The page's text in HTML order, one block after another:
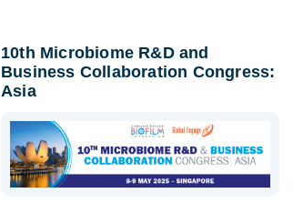
10th Microbiome R&D and
Business Collaboration Congress:
Asia